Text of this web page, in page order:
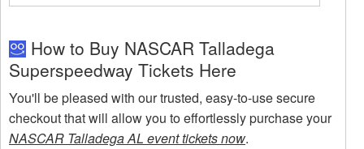
How to Buy NASCAR Talladega
Superspeedway Tickets Here
You'll be pleased with our trusted, easy-to-use secure
checkout that will allow you to effortlessly purchase your
NASCAR Talladega AL event tickets now.